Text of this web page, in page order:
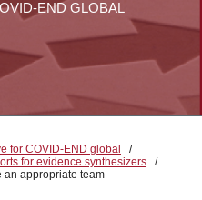
END GLOBAL
for COVID-END global
/
for evidence synthesizers
/
an appropriate team